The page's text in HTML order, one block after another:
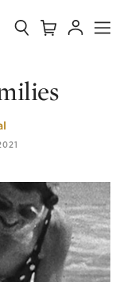
SearchCart Account
Menu